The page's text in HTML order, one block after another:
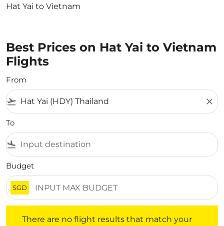
Hat Yai to Vietnam
Best Prices on Hat Yai to Vietnam
Flights
From
flight_takeoff close
To
flight_land
Budget
SGD
There are no flight results that match your